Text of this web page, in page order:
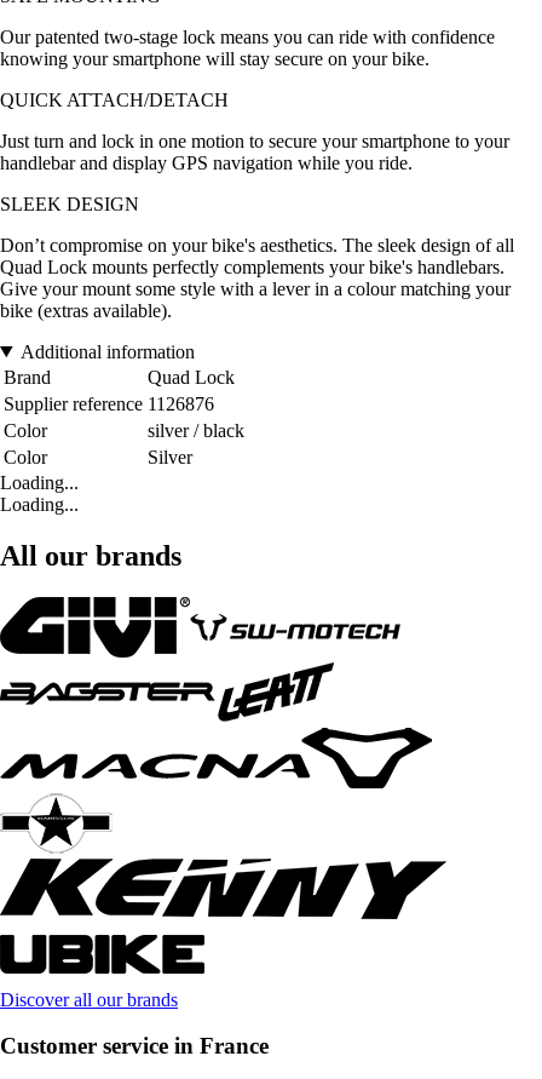
Our patented two-stage lock means you can ride with confidence
knowing your smartphone will stay secure on your bike.
QUICK ATTACH/DETACH
Just turn and lock in one motion to secure your smartphone to your
handlebar and display GPS navigation while you ride.
SLEEK DESIGN
Don’t compromise on your bike's aesthetics. The sleek design of all
Quad Lock mounts perfectly complements your bike's handlebars.
Give your mount some style with a lever in a colour matching your
bike (extras available).
Additional information
Brand
Quad Lock
Supplier reference 1126876
Color
silver / black
Color
Silver
Loading...
Loading...
All our brands
Discover all our brands
Customer service in France